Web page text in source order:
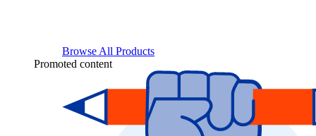
Browse All Products
Promoted content